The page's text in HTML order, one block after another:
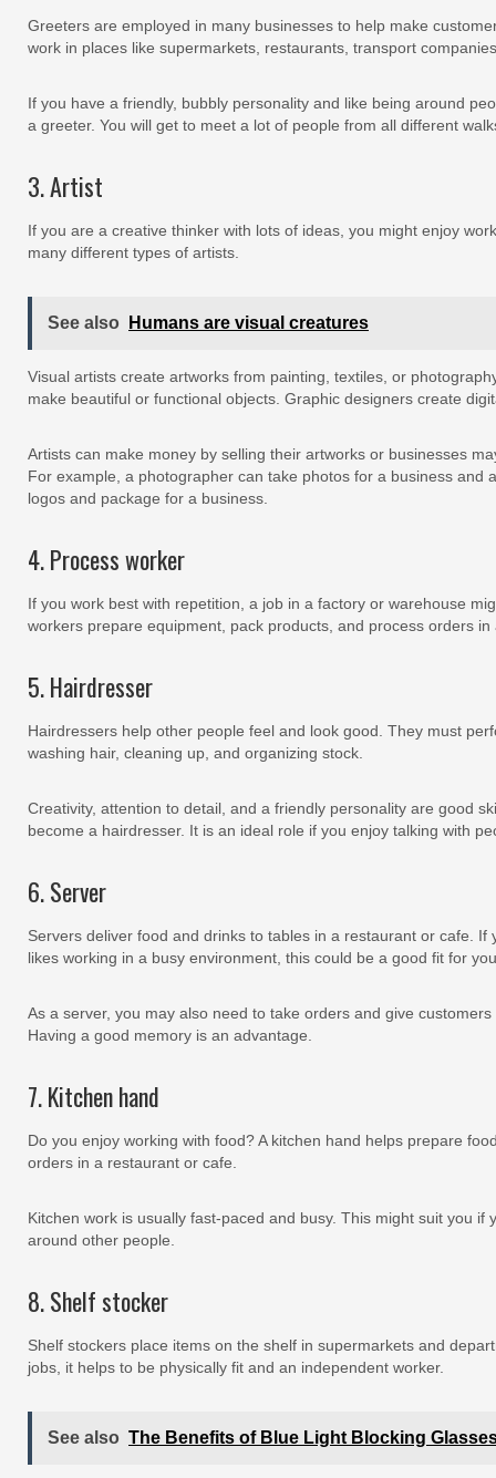
Greeters are employed in many businesses to help make
work in places like supermarkets, restaurants, transport
If you have a friendly, bubbly personality and like being around
a greeter. You will get to meet a lot of people from all different
3. Artist
If you are a creative thinker with lots of ideas, you might enjoy
many different types of artists.
See also Humans are visual creatures
Visual artists create artworks from painting, textiles, or
make beautiful or functional objects. Graphic designers create
Artists can make money by selling their artworks or businesses
For example, a photographer can take photos for a business and
logos and package for a business.
4. Process worker
If you work best with repetition, a job in a factory or warehouse
workers prepare equipment, pack products, and process orders
5. Hairdresser
Hairdressers help other people feel and look good. They must
washing hair, cleaning up, and organizing stock.
Creativity, attention to detail, and a friendly personality are good
become a hairdresser. It is an ideal role if you enjoy talking with
6. Server
Servers deliver food and drinks to tables in a restaurant or cafe. If
likes working in a busy environment, this could be a good fit for
As a server, you may also need to take orders and give
Having a good memory is an advantage.
7. Kitchen hand
Do you enjoy working with food? A kitchen hand helps prepare
orders in a restaurant or cafe.
Kitchen work is usually fast-paced and busy. This might suit you if
around other people.
8. Shelf stocker
Shelf stockers place items on the shelf in supermarkets and
jobs, it helps to be physically fit and an independent worker.
See also The Benefits of Blue Light Blocking